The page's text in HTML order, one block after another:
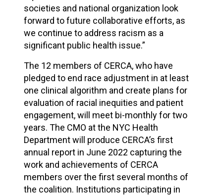
societies and national organization look
forward to future collaborative efforts, as
we continue to address racism as a
significant public health issue.”
The 12 members of CERCA, who have
pledged to end race adjustment in at least
one clinical algorithm and create plans for
evaluation of racial inequities and patient
engagement, will meet bi-monthly for two
years. The CMO at the NYC Health
Department will produce CERCA’s first
annual report in June 2022 capturing the
work and achievements of CERCA
members over the first several months of
the coalition. Institutions participating in